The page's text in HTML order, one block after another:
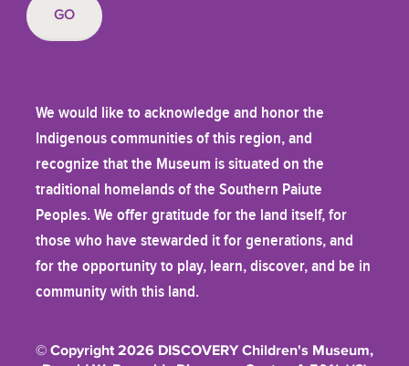
We would like to acknowledge and honor the
Indigenous communities of this region, and
recognize that the Museum is situated on the
traditional homelands of the Southern Paiute
Peoples. We offer gratitude for the land itself, for
those who have stewarded it for generations, and
for the opportunity to play, learn, discover, and be in
community with this land.
© Copyright 2026 DISCOVERY Children's Museum,